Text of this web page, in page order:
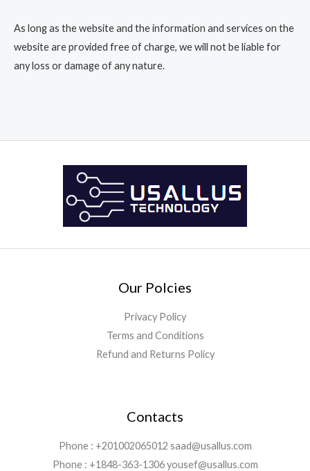
As long as the website and the information and services on the
website are provided free of charge, we will not be liable for
any loss or damage of any nature.
Our Polcies
Privacy Policy
Terms and Conditions
Refund and Returns Policy
Contacts
Phone : +201002065012 saad@usallus.com
Phone : +1848-363-1306 yousef@usallus.com